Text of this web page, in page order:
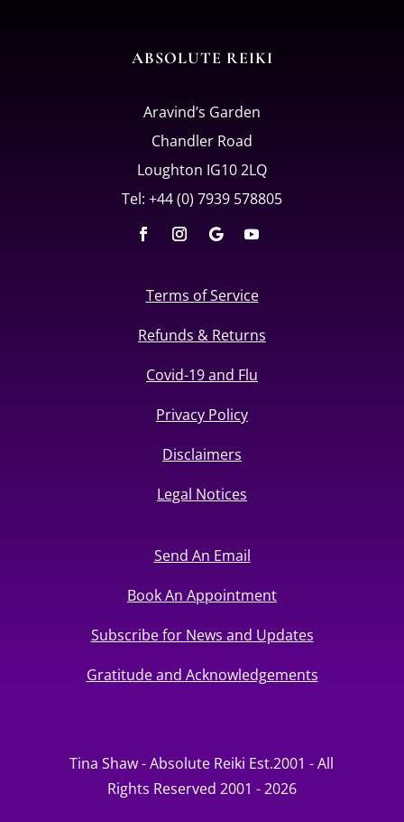
ABSOLUTE REIKI
Aravind’s Garden
Chandler Road
Loughton IG10 2LQ
Tel: +44 (0) 7939 578805
Terms of Service
Refunds & Returns
Covid-19 and Flu
Privacy Policy
Disclaimers
Legal Notices
Send An Email
Book An Appointment
Subscribe for News and Updates
Gratitude and Acknowledgements
Tina Shaw - Absolute Reiki Est.2001 - All
Rights Reserved 2001 - 2026